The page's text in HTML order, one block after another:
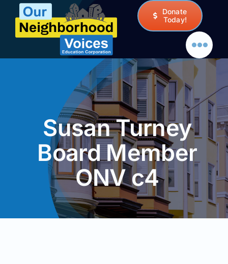
content
Donate
Today!
Susan Turney
Board Member
ONV c4